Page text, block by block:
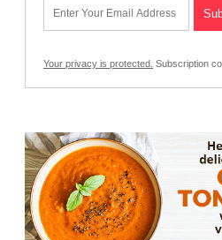
Your privacy is protected. Subscription